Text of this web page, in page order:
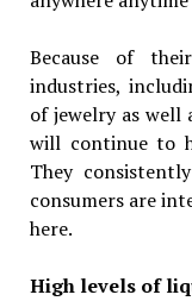
Because of
industries,
of jewelry as well
will continue to
They
consumers are
here.
High levels of